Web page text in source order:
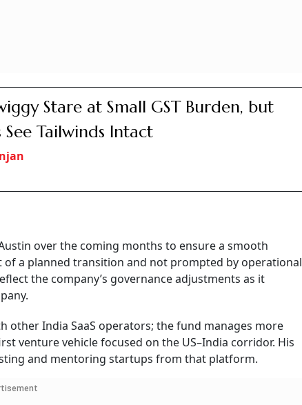
Stare at Small GST Burden, but
See Tailwinds Intact
over the coming months to ensure a smooth
of a planned transition and not prompted by operational
the company’s governance adjustments as it
other India SaaS operators; the fund manages more
venture vehicle focused on the US–India corridor. His
and mentoring startups from that platform.